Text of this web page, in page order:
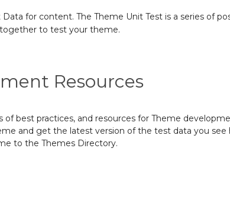
for content. The Theme Unit Test is a series of
to test your theme.
Resources
of best practices, and resources for Theme
and get the latest version of the test data you see
to the Themes Directory.